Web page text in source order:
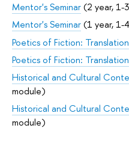
Mentor's Seminar(2 year, 1-
Mentor's Seminar(1 year, 1-
Poetics of Fiction: Translation
Poetics of Fiction: Translation
Historical and Cultural
module)
Historical and Cultural
module)